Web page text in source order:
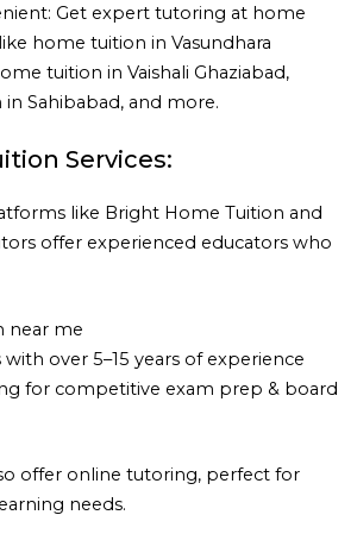
Get expert tutoring at home
home tuition in Vasundhara
tuition in Vaishali Ghaziabad,
Sahibabad, and more.
Services:
like Bright Home Tuition and
offer experienced educators who
near me
over 5–15 years of experience
for competitive exam prep & board
offer online tutoring, perfect for
needs.